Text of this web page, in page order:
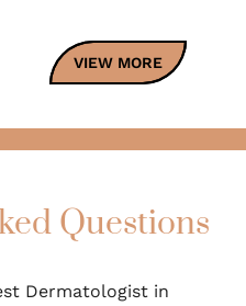
VIEW MORE
Questions
Dermatologist in